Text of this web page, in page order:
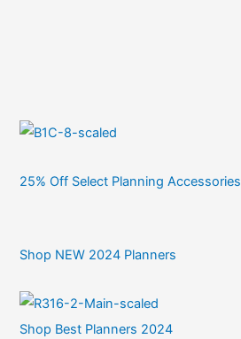
25% Off Select Planning Accessories
Shop NEW 2024 Planners
Shop Best Planners 2024